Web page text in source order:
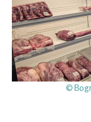
©